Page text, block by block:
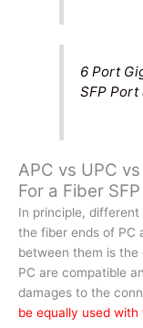
6 Port
SFP
APC vs UPC
For a Fiber
In principle,
the fiber ends of PC
between them is the
PC are compatible
damages to the
be equally used with